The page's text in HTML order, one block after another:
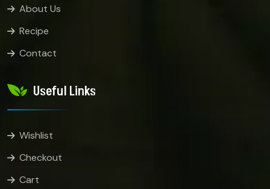
About Us
Recipe
Contact
Useful Links
Wishlist
Checkout
Cart